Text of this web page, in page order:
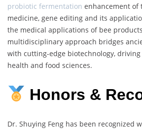
probiotic fermentation enhancement of
medicine, gene editing and its
the medical applications of bee
multidisciplinary approach bridges
with cutting-edge biotechnology,
health and food sciences.
Honors &
Dr. Shuying Feng has been recognized